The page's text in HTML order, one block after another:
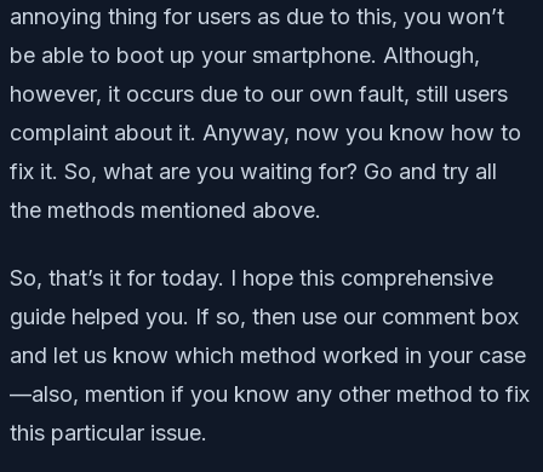
annoying thing for users as due to this, you won’t
be able to boot up your smartphone. Although,
however, it occurs due to our own fault, still users
complaint about it. Anyway, now you know how to
fix it. So, what are you waiting for? Go and try all
the methods mentioned above.
So, that’s it for today. I hope this comprehensive
guide helped you. If so, then use our comment box
and let us know which method worked in your case
—also, mention if you know any other method to fix
this particular issue.